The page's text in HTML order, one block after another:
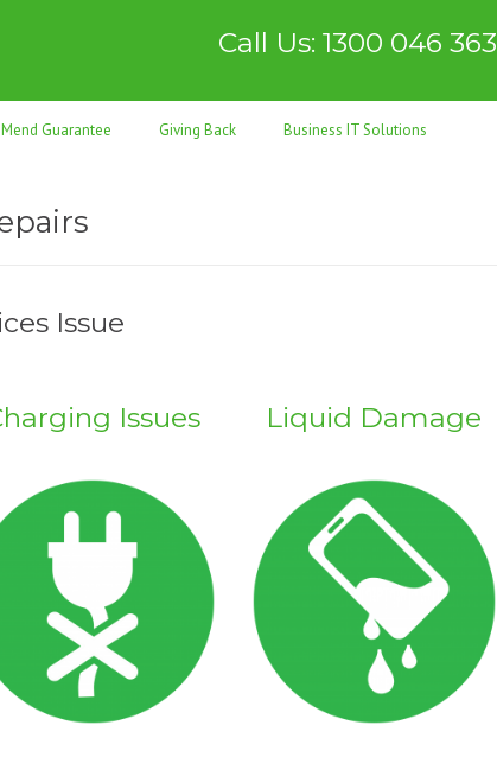
2012
Call Us: 1300 046 363
Guarantee Giving Back Business IT Solutions
Issue
Issues Liquid Damage